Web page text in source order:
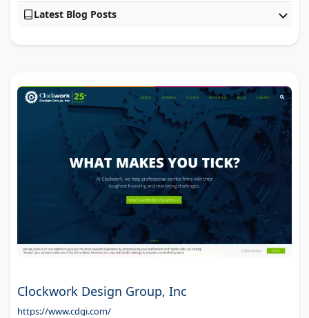
Latest Blog Posts
Clockwork Design Group, Inc
https://www.cdgi.com/